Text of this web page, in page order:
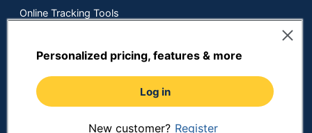
Personalized pricing, features & more
Log in
New customer? Register
Online Tracking Tools
Do Not Sell or Share My Personal Information
Copyright © 2026 by ODP Business Solutions, LLC. All rights
Prices shown are in U.S. Dollars. Please login for your pricing.